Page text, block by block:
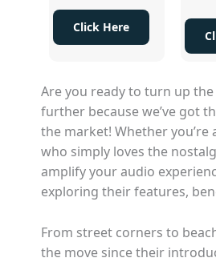
Click Here
Are you ready to turn up
further because we’ve got
the market! Whether
who simply loves the
amplify your audio
exploring their features,
From street corners to
the move since their